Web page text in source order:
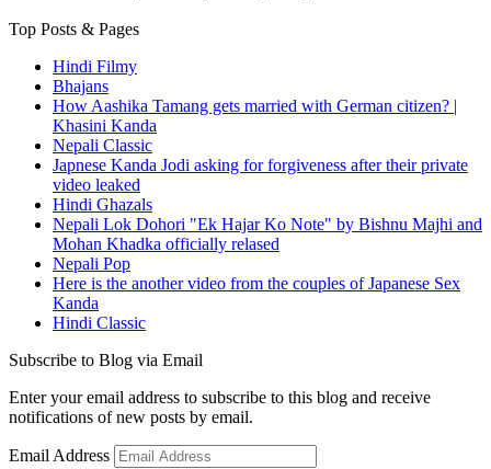
Top Posts & Pages
Hindi Filmy
Bhajans
How Aashika Tamang gets married with German citizen? |
Khasini Kanda
Nepali Classic
Japnese Kanda Jodi asking for forgiveness after their private
video leaked
Hindi Ghazals
Nepali Lok Dohori "Ek Hajar Ko Note" by Bishnu Majhi and
Mohan Khadka officially relased
Nepali Pop
Here is the another video from the couples of Japanese Sex
Kanda
Hindi Classic
Subscribe to Blog via Email
Enter your email address to subscribe to this blog and receive
notifications of new posts by email.
Email Address